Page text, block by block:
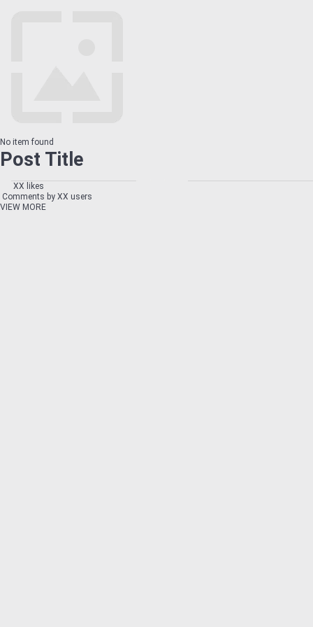
No item found
Post Title
XX likes
Comments by XX users
VIEW MORE